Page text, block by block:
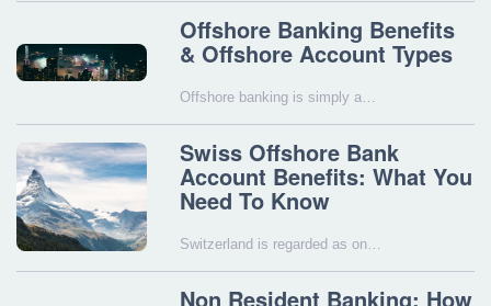
Offshore Banking Benefits
& Offshore Account Types
Offshore banking is simply a…
Swiss Offshore Bank
Account Benefits: What You
Need To Know
Switzerland is regarded as on…
Non Resident Banking: How